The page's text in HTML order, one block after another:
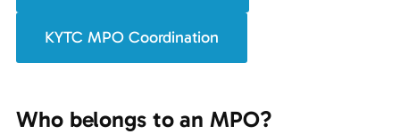
KYTC MPO Coordination
Who belongs to an MPO?